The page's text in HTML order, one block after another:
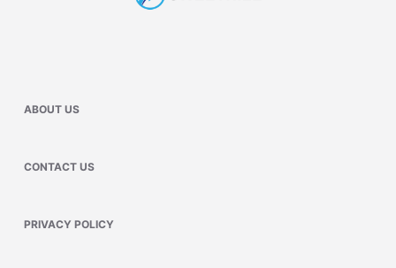
ABOUT US
CONTACT US
PRIVACY POLICY